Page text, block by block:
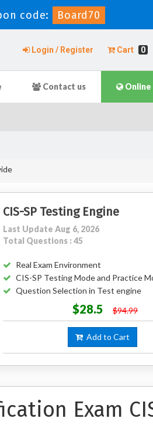
code: Board70
Login / Register Cart 0
Contact us Online
CIS-SP Testing Engine
Last Update Aug 6, 2026
Total Questions : 45
Real Exam Environment
CIS-SP Testing Mode and Practice
Question Selection in Test engine
$28.5 $94.99
Add to Cart
Exam